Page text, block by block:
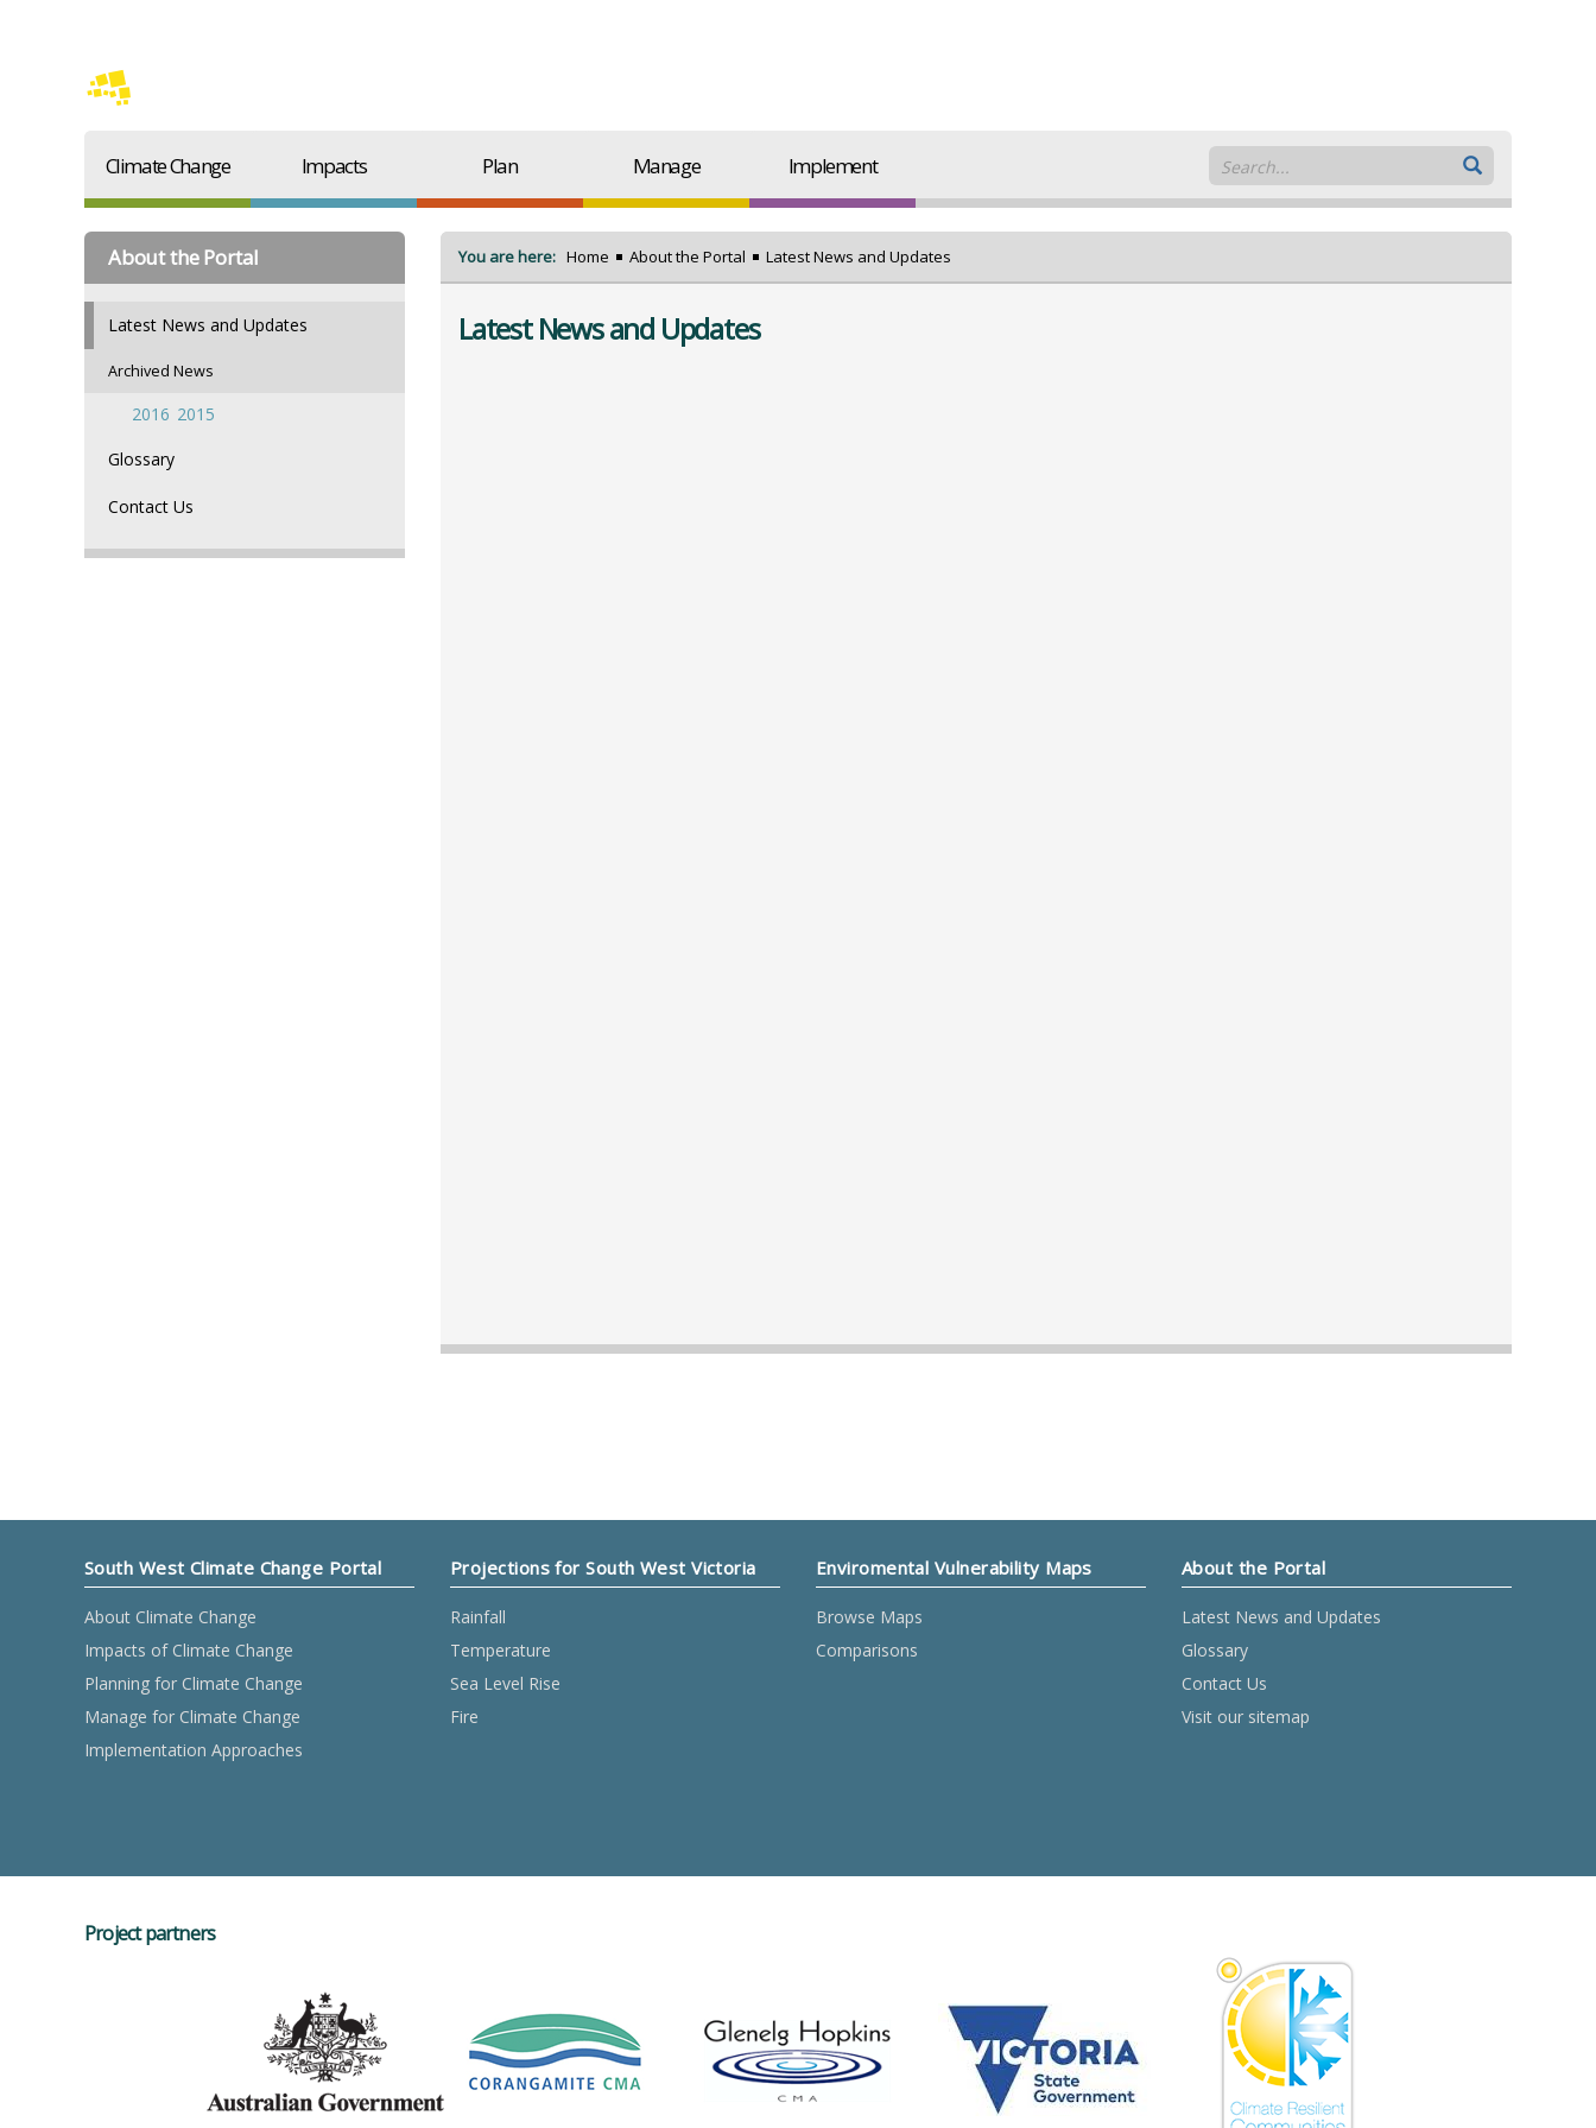
Climate Change Impacts Plan Manage Implement
About the Portal
Latest News and Updates
Archived News
2016 2015
Glossary
Contact Us
You are here: Home About the Portal Latest News and Updates
Latest News and Updates
South West Climate Change Portal
About Climate Change
Impacts of Climate Change
Planning for Climate Change
Manage for Climate Change
Implementation Approaches
Projections for South West Victoria
Rainfall
Temperature
Sea Level Rise
Fire
Enviromental Vulnerability Maps
Browse Maps
Comparisons
About the Portal
Latest News and Updates
Glossary
Contact Us
Visit our sitemap
Project partners